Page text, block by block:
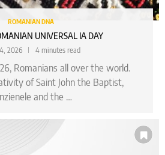
ROMANIAN DNA
UNIVERSAL IA DAY
2026 4 minutes read
Romanians all over the world.
of Saint John the Baptist,
and the …